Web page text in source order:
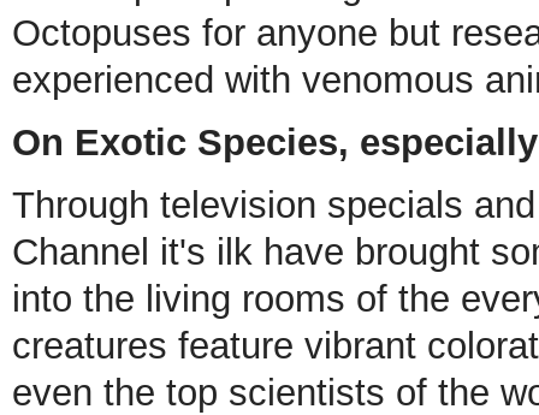
Octopuses for anyone but
experienced with venomous
On Exotic Species,
Through television specials
Channel it's ilk have brought
into the living rooms of the
creatures feature vibrant
even the top scientists of the